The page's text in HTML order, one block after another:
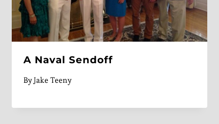
A Naval Sendoff
ByJake Teeny